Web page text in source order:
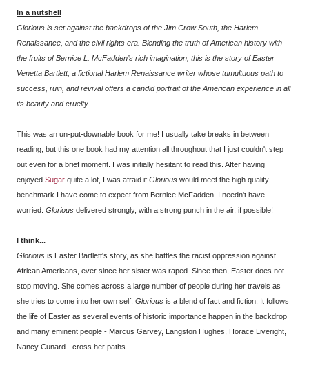
In a nutshell
Glorious is set against the backdrops of the Jim Crow South, the Harlem
Renaissance, and the civil rights era. Blending the truth of American history with
the fruits of Bernice L. McFadden’s rich imagination, this is the story of Easter
Venetta Bartlett, a fictional Harlem Renaissance writer whose tumultuous path to
success, ruin, and revival offers a candid portrait of the American experience in all
its beauty and cruelty.
This was an un-put-downable book for me! I usually take breaks in between
reading, but this one book had my attention all throughout that I just couldn't step
out even for a brief moment. I was initially hesitant to read this. After having
enjoyed Sugar quite a lot, I was afraid if Glorious would meet the high quality
benchmark I have come to expect from Bernice McFadden. I needn't have
worried. Glorious delivered strongly, with a strong punch in the air, if possible!
I think...
Glorious is Easter Bartlett's story, as she battles the racist oppression against
African Americans, ever since her sister was raped. Since then, Easter does not
stop moving. She comes across a large number of people during her travels as
she tries to come into her own self. Glorious is a blend of fact and fiction. It follows
the life of Easter as several events of historic importance happen in the backdrop
and many eminent people - Marcus Garvey, Langston Hughes, Horace Liveright,
Nancy Cunard - cross her paths.